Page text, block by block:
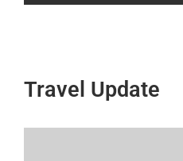
Travel Update